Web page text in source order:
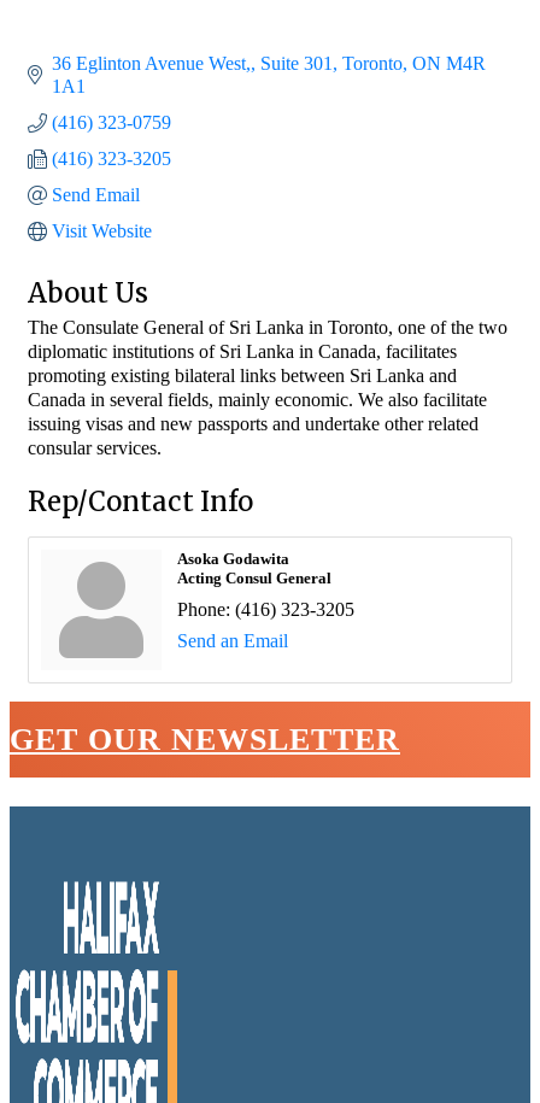
36 Eglinton Avenue West, Suite 301 Toronto ON M4R
1A1
(416) 323-0759
(416) 323-3205
Send Email
Visit Website
About Us
The Consulate General of Sri Lanka in Toronto, one of the two
diplomatic institutions of Sri Lanka in Canada, facilitates
promoting existing bilateral links between Sri Lanka and
Canada in several fields, mainly economic. We also facilitate
issuing visas and new passports and undertake other related
consular services.
Rep/Contact Info
Asoka Godawita
Acting Consul General
Phone: (416) 323-3205
Send an Email
GET OUR NEWSLETTER